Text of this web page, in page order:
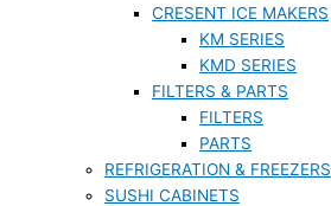
CRESENT ICE MAKERS
KM SERIES
KMD SERIES
FILTERS & PARTS
FILTERS
PARTS
REFRIGERATION & FREEZERS
SUSHI CABINETS